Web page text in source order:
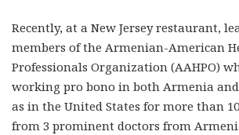
Recently, at a New Jersey restaurant,
members of the Armenian-American
Professionals Organization (AAHPO)
working pro bono in both Armenia
as in the United States for more than
from 3 prominent doctors from